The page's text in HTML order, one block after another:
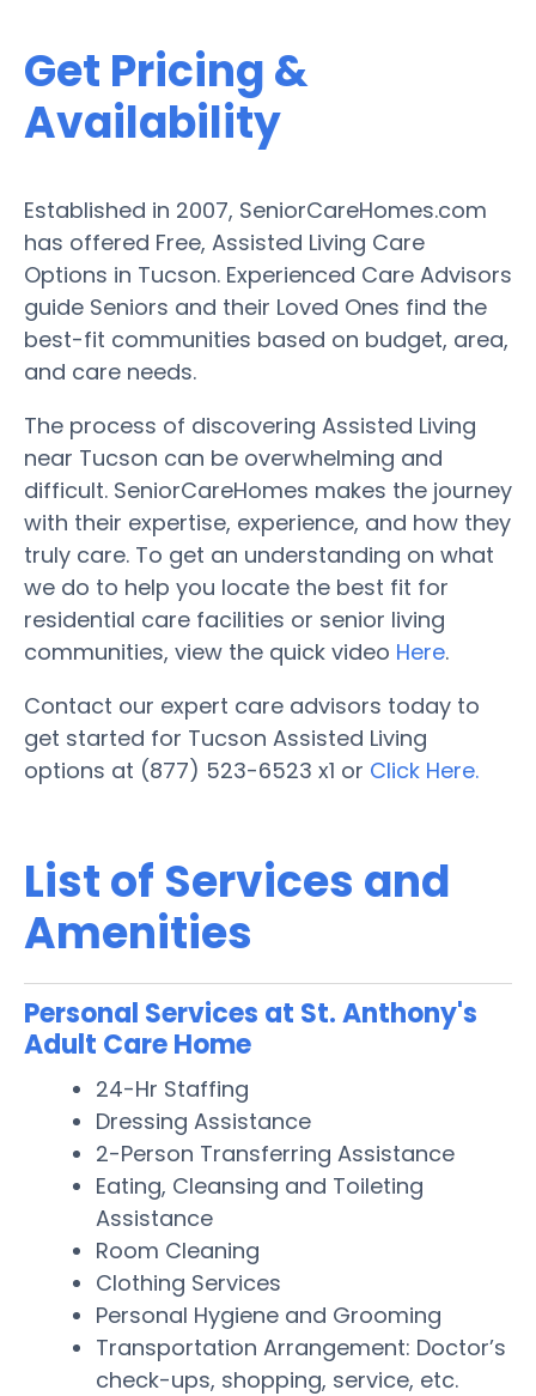
Get Pricing &
Availability
Established in 2007, SeniorCareHomes.com
has offered Free, Assisted Living Care
Options in Tucson. Experienced Care Advisors
guide Seniors and their Loved Ones find the
best-fit communities based on budget, area,
and care needs.
The process of discovering Assisted Living
near Tucson can be overwhelming and
difficult. SeniorCareHomes makes the journey
with their expertise, experience, and how they
truly care. To get an understanding on what
we do to help you locate the best fit for
residential care facilities or senior living
communities, view the quick video Here.
Contact our expert care advisors today to
get started for Tucson Assisted Living
options at (877) 523-6523 x1 or Click Here.
List of Services and
Amenities
Personal Services at St. Anthony's
Adult Care Home
24-Hr Staffing
Dressing Assistance
2-Person Transferring Assistance
Eating, Cleansing and Toileting
Assistance
Room Cleaning
Clothing Services
Personal Hygiene and Grooming
Transportation Arrangement: Doctor’s
check-ups, shopping, service, etc.